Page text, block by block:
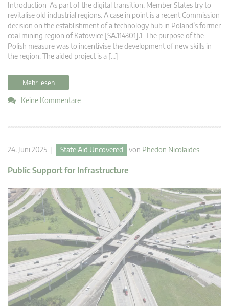
Introduction As part of the digital transition, Member States try to
revitalise old industrial regions. A case in point is a recent Commission
decision on the establishment of a technology hub in Poland’s former
coal mining region of Katowice [SA.114301].1 The purpose of the
Polish measure was to incentivise the development of new skills in
the region. The aided project is a […]
Mehr lesen
Keine Kommentare
24. Juni 2025 | State Aid Uncovered von Phedon Nicolaides
Public Support for Infrastructure